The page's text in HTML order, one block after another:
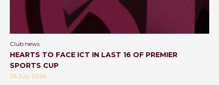
Club news
HEARTS TO FACE ICT IN LAST 16 OF PREMIER
SPORTS CUP
26 July 2026